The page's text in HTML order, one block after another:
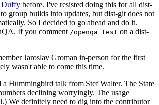
Duffy before. I've resisted doing this for all dist-
group builds into updates, but dist-git does not
So I decided to go ahead and do it.
If you comment /openqa test on a dist-
Jaroslav Groman in-person for the first
wasn't able to come this time.
Hummingbird talk from Stef Walter. The State
declining worryingly. The usage
We definitely need to dig into the contributor